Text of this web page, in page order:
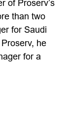
of Proserv’s
than two
for Saudi
he
for a